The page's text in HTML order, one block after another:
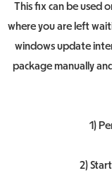
This fix can be used
where you are left
windows update
package manually
1)
2)